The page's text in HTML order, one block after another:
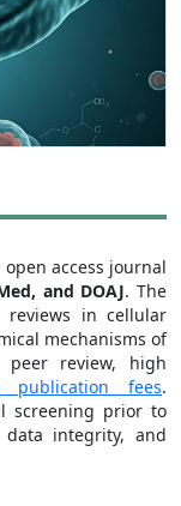
access journal
and DOAJ. The
reviews in cellular
mechanisms of
peer review, high
publication fees.
screening prior to
integrity, and